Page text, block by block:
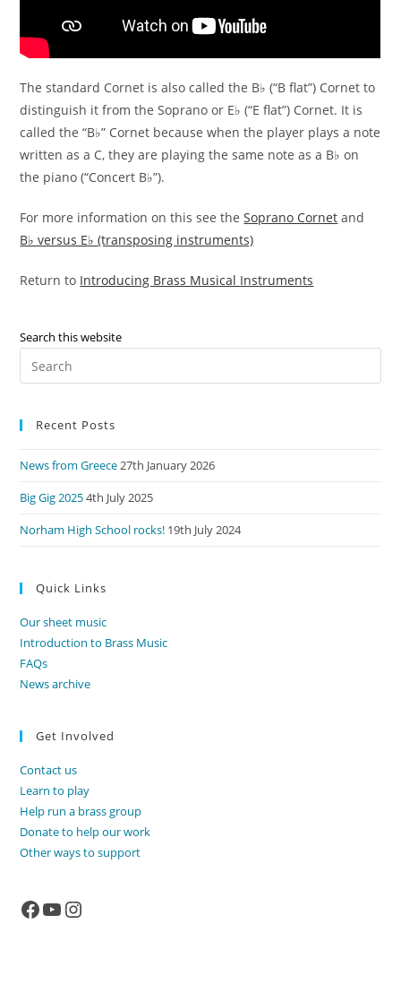
The standard Cornet is also called the B♭ (“B flat”) Cornet to
distinguish it from the Soprano or E♭ (“E flat”) Cornet. It is
called the “B♭” Cornet because when the player plays a note
written as a C, they are playing the same note as a B♭ on
the piano (“Concert B♭”).
For more information on this see theSoprano Cornet and
B♭ versus E♭ (transposing instruments)
Return to Introducing Brass Musical Instruments
Search this website
Recent Posts
News from Greece27th January 2026
Big Gig 20254th July 2025
Norham High School rocks! 19th July 2024
Quick Links
Our sheet music
Introduction to Brass Music
FAQs
News archive
Get Involved
Contact us
Learn to play
Help run a brass group
Donate to help our work
Other ways to support
Facebook
YouTubeInstagram